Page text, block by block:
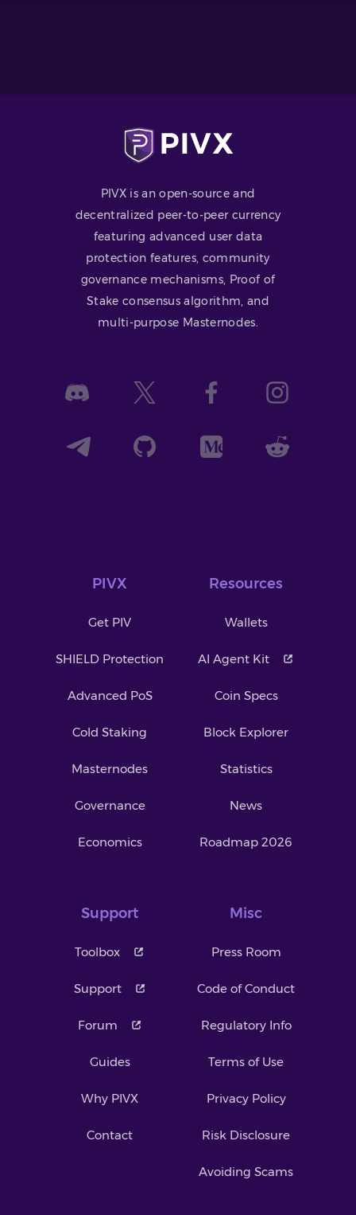
PIVX is an open-source and
decentralized peer-to-peer currency
featuring advanced user data
protection features, community
governance mechanisms, Proof of
Stake consensus algorithm, and
multi-purpose Masternodes.
PIVX
Get PIV
SHIELD Protection
Advanced PoS
Cold Staking
Masternodes
Governance
Economics
Resources
Wallets
AI Agent Kit
Coin Specs
Block Explorer
Statistics
News
Roadmap 2026
Support
Toolbox
Support
Forum
Guides
Why PIVX
Contact
Misc
Press Room
Code of Conduct
Regulatory Info
Terms of Use
Privacy Policy
Risk Disclosure
Avoiding Scams